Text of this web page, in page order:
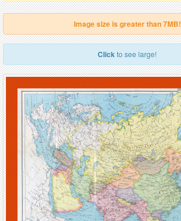
Image size is greater than 7MB!
Clickto see large!